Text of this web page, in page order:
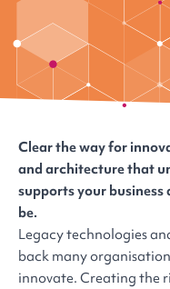
Clear the way for
and architecture that
supports your
be.
Legacy technologies
back many
innovate. Creating the